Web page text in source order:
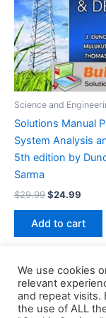
Science and
Solutions Manual
System Analysis
5th edition by
Sarma
$29.99Original
was:
$29.99.
$24.99
is:
Add to cart
We use cookies
relevant
and repeat visits.
the use of ALL